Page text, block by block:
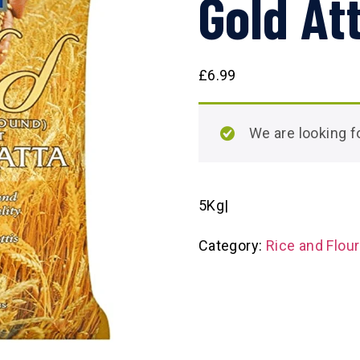
Gold
£6.99
We are looking
5Kg|
Category: Rice and